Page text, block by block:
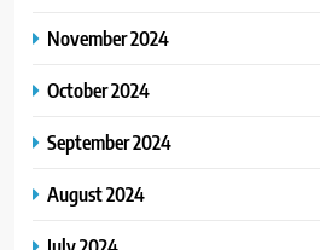
November 2024
October 2024
September 2024
August 2024